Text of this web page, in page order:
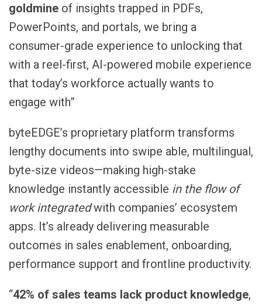
goldmine of insights trapped in PDFs,
PowerPoints, and portals, we bring a
consumer-grade experience to unlocking that
with a reel-first, AI-powered mobile experience
that today’s workforce actually wants to
engage with”
byteEDGE’s proprietary platform transforms
lengthy documents into swipe able, multilingual,
byte-size videos—making high-stake
knowledge instantly accessible in the flow of
work integratedwith companies’ ecosystem
apps. It’s already delivering measurable
outcomes in sales enablement, onboarding,
performance support and frontline productivity.
“42% of sales teams lack product knowledge,